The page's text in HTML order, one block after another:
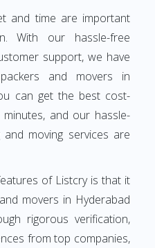
and time are important
With our hassle-free
support, we have
and movers in
can get the best cost-
and our hassle-
moving services are
of Listcry is that it
movers in Hyderabad
rigorous verification,
from top companies,